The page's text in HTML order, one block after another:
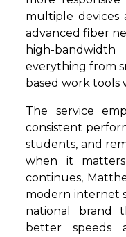
multiple devices
advanced fiber
high-
everything from
based work tools
The service
consistent
students, and
when it
continues,
modern internet
national brand
better speeds